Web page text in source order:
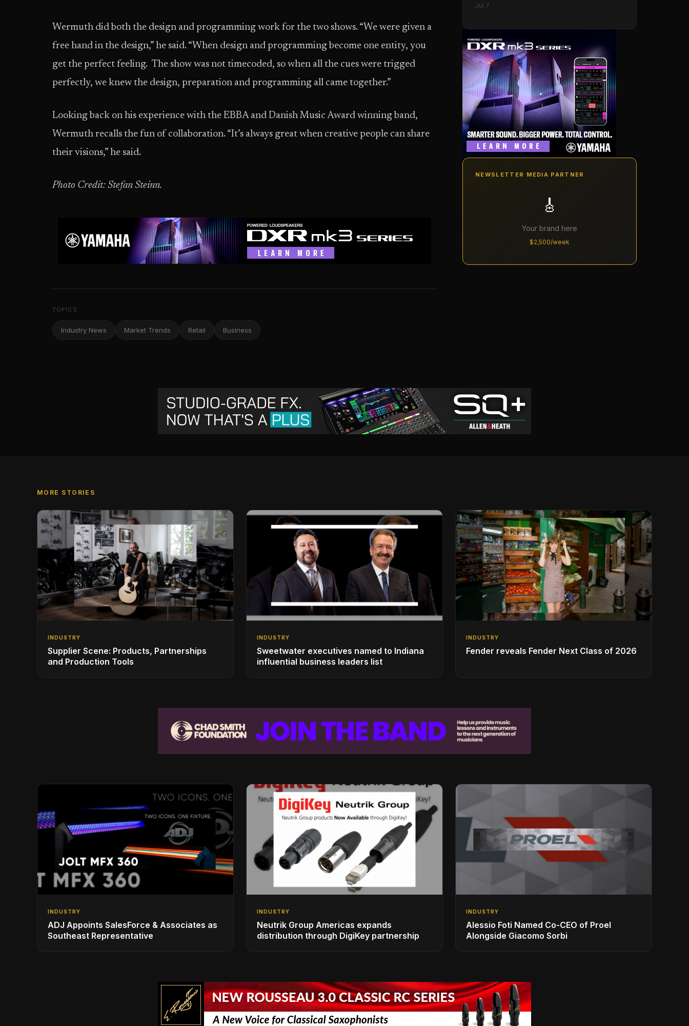
Wermuth did both the design and programming work for the two shows. “We were given a
free hand in the design,” he said. “When design and programming become one entity, you
get the perfect feeling. The show was not timecoded, so when all the cues were trigged
perfectly, we knew the design, preparation and programming all came together.”
Looking back on his experience with the EBBA and Danish Music Award winning band,
Wermuth recalls the fun of collaboration. “It’s always great when creative people can share
their visions,” he said.
Photo Credit: Stefan Steinn.
TOPICS
Industry News Market Trends Retail Business
Jul 7
NEWSLETTER MEDIA PARTNER
🎸
Your brand here
$2,500/week
MORE STORIES
INDUSTRY
Supplier Scene: Products, Partnerships
and Production Tools
INDUSTRY
Sweetwater executives named to Indiana
influential business leaders list
INDUSTRY
Fender reveals Fender Next Class of 2026
INDUSTRY
ADJ Appoints SalesForce & Associates as
Southeast Representative
INDUSTRY
Neutrik Group Americas expands
distribution through DigiKey partnership
INDUSTRY
Alessio Foti Named Co-CEO of Proel
Alongside Giacomo Sorbi